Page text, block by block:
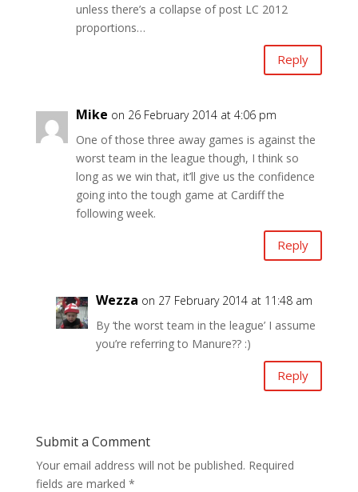
unless there’s a collapse of post LC 2012
proportions…
Reply
Mike on 26 February 2014 at 4:06 pm
One of those three away games is against the
worst team in the league though, I think so
long as we win that, it’ll give us the confidence
going into the tough game at Cardiff the
following week.
Reply
Wezza on 27 February 2014 at 11:48 am
By ‘the worst team in the league’ I assume
you’re referring to Manure?? :)
Reply
Submit a Comment
Your email address will not be published. Required
fields are marked *